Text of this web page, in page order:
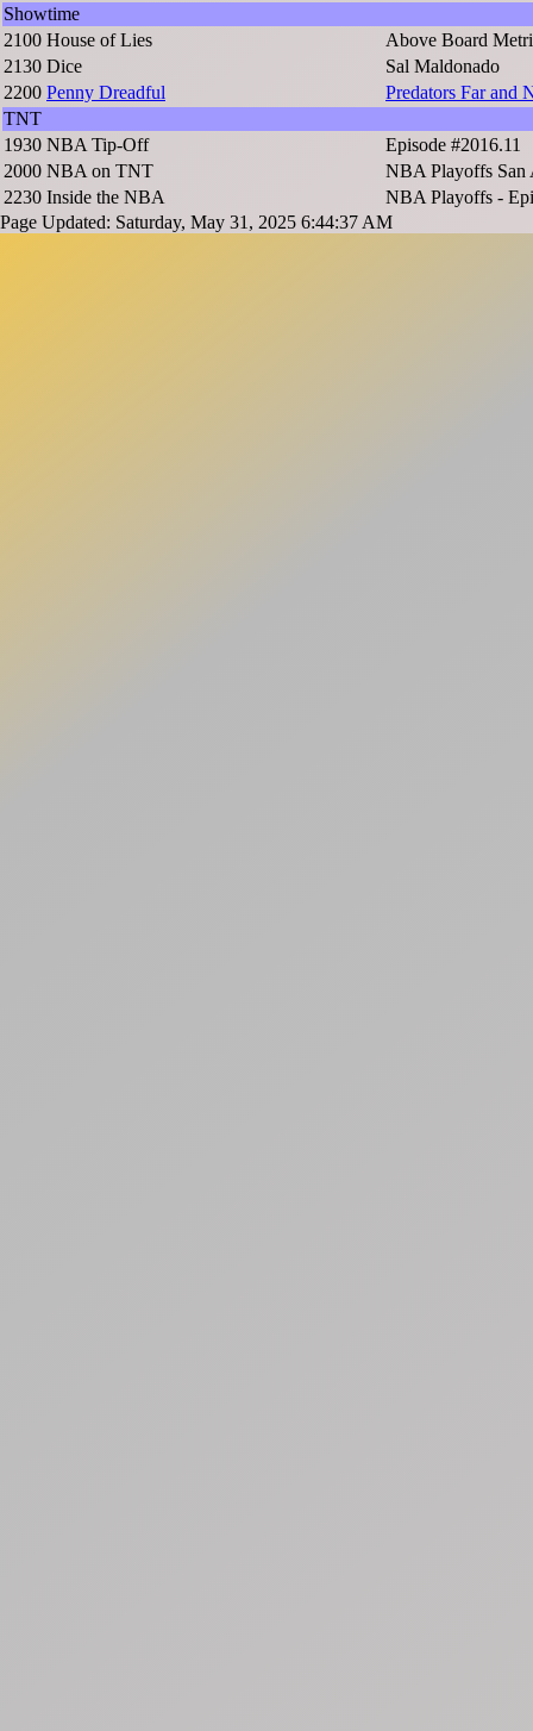
Showtime
2100 House of Lies
Above Board
2130 Dice
Sal Maldonado
2200 Penny Dreadful
Predators Far and
TNT
1930 NBA Tip-Off
Episode #2016.11
2000 NBA on TNT
NBA Playoffs San
2230 Inside the NBA
NBA Playoffs -
Page Updated: Saturday, May 31, 2025 6:44:37 AM